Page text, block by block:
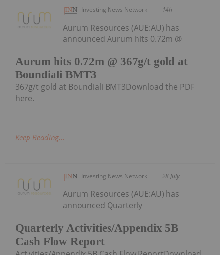
Investing News Network 14h
Aurum hits 0.72m @ 367g/t gold at
Boundiali BMT3
Aurum Resources (AUE:AU) has
announced Aurum hits 0.72m @
367g/t gold at Boundiali BMT3Download the PDF
here.
Keep Reading...
Investing News Network 28 July
Quarterly Activities/Appendix 5B
Cash Flow Report
Aurum Resources (AUE:AU) has
announced Quarterly